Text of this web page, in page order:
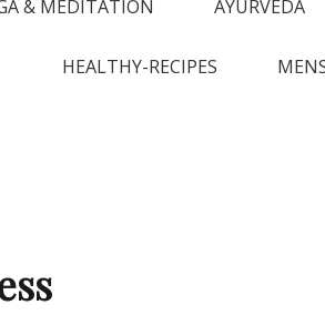
& MEDITATION AYURVEDA
HEALTHY-RECIPES